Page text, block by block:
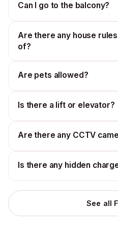
Can I go to the balcony?
Are there any house
of?
Are pets allowed?
Is there a lift or elevator?
Are there any CCTV
Is there any hidden
See all